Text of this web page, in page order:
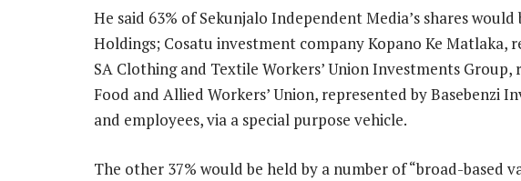
He said 63% of Sekunjalo Independent Media’s shares
Holdings; Cosatu investment company Kopano Ke Matlaka,
SA Clothing and Textile Workers’ Union Investments
Food and Allied Workers’ Union, represented by Basebenzi
and employees, via a special purpose vehicle.
The other 37% would be held by a number of “broad-based